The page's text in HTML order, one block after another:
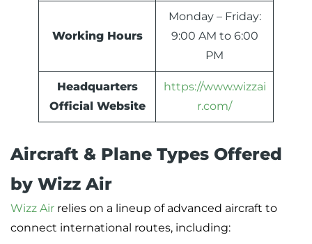
Working Hours
Monday – Friday:
9:00 AM to 6:00
PM
Headquarters
Official Website
https://www.wizzai
r.com/
Aircraft & Plane Types Offered
by Wizz Air
Wizz Air relies on a lineup of advanced aircraft to
connect international routes, including: